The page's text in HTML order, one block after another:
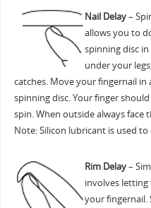
Nail Delay–
allows you to
spinning disc
under your
catches. Move your fingernail
spinning disc. Your finger
spin. When outside always face
Note: Silicon lubricant is used
Rim Delay–
involves letting
your fingernail.